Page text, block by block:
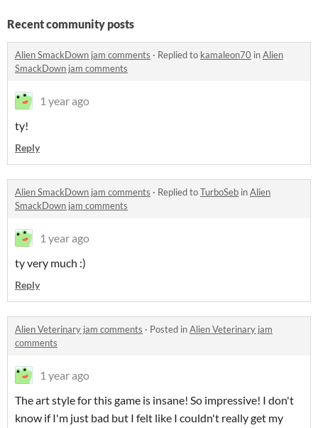
Recent community posts
Alien SmackDown jam comments · Replied to kamaleon70 inAlien
SmackDown jam comments
1 year ago
ty!
Reply
Alien SmackDown jam comments · Replied toTurboSeb inAlien
SmackDown jam comments
1 year ago
ty very much :)
Reply
Alien Veterinary jam comments · Posted inAlien Veterinary jam
comments
1 year ago
The art style for this game is insane! So impressive! I don't
know if I'm just bad but I felt like I couldn't really get my